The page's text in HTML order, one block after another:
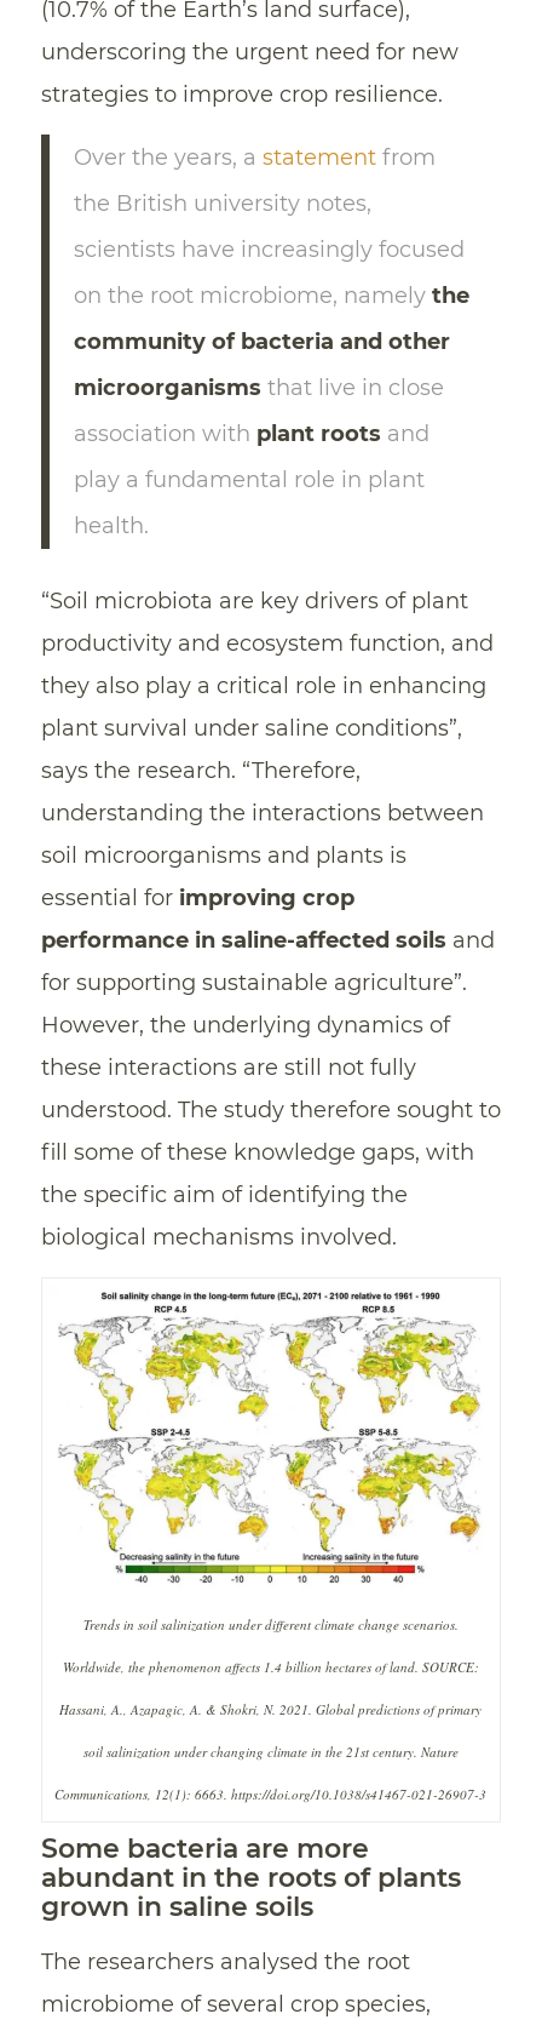
(10.7% of the Earth’s land surface),
underscoring the urgent need for new
strategies to improve crop resilience.
Over the years, a statementfrom
the British university notes,
scientists have increasingly focused
on the root microbiome, namely the
community of bacteria and other
microorganisms that live in close
association with plant roots and
play a fundamental role in plant
health.
“Soil microbiota are key drivers of plant
productivity and ecosystem function, and
they also play a critical role in enhancing
plant survival under saline conditions”,
says the research. “Therefore,
understanding the interactions between
soil microorganisms and plants is
essential for improving crop
performance in saline-affected soils and
for supporting sustainable agriculture”.
However, the underlying dynamics of
these interactions are still not fully
understood. The study therefore sought to
fill some of these knowledge gaps, with
the specific aim of identifying the
biological mechanisms involved.
Trends in soil salinization under different climate change scenarios.
Worldwide, the phenomenon affects 1.4 billion hectares of land. SOURCE:
Hassani, A., Azapagic, A. & Shokri, N. 2021. Global predictions of primary
soil salinization under changing climate in the 21st century. Nature
Communications, 12(1): 6663. https://doi.org/10.1038/s41467-021-26907-3
Some bacteria are more
abundant in the roots of plants
grown in saline soils
The researchers analysed the root
microbiome of several crop species,